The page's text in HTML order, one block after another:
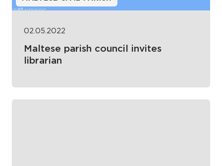
02.05.2022
Maltese parish council invites
librarian